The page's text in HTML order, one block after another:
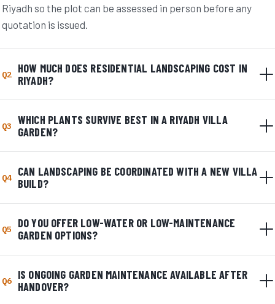
Riyadh so the plot can be assessed in person before any
quotation is issued.
Q2
HOW MUCH DOES RESIDENTIAL LANDSCAPING COST IN
RIYADH?
Q3
WHICH PLANTS SURVIVE BEST IN A RIYADH VILLA
GARDEN?
Q4
CAN LANDSCAPING BE COORDINATED WITH A NEW VILLA
BUILD?
Q5
DO YOU OFFER LOW-WATER OR LOW-MAINTENANCE
GARDEN OPTIONS?
Q6
IS ONGOING GARDEN MAINTENANCE AVAILABLE AFTER
HANDOVER?